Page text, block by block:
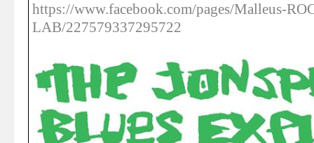
https://www.facebook.com/pages/Malleus-
LAB/227579337295722